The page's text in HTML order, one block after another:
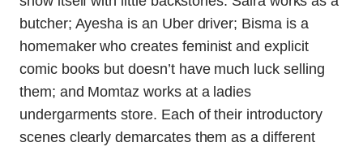
butcher; Ayesha is an Uber driver; Bisma is a
homemaker who creates feminist and explicit
comic books but doesn’t have much luck selling
them; and Momtaz works at a ladies
undergarments store. Each of their introductory
scenes clearly demarcates them as a different